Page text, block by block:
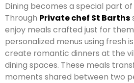
Dining becomes a special part
Through Private chef St Barths
enjoy meals crafted just for
personalized menus using fresh
create romantic dinners at the
dining spaces. These meals
moments shared between two